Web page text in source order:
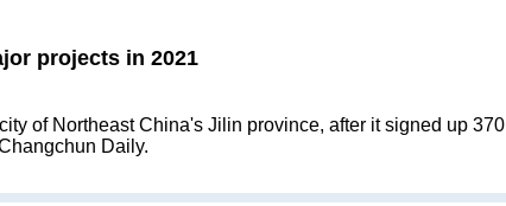
projects in 2021
of Northeast China's Jilin province, after it signed up 370
Daily.